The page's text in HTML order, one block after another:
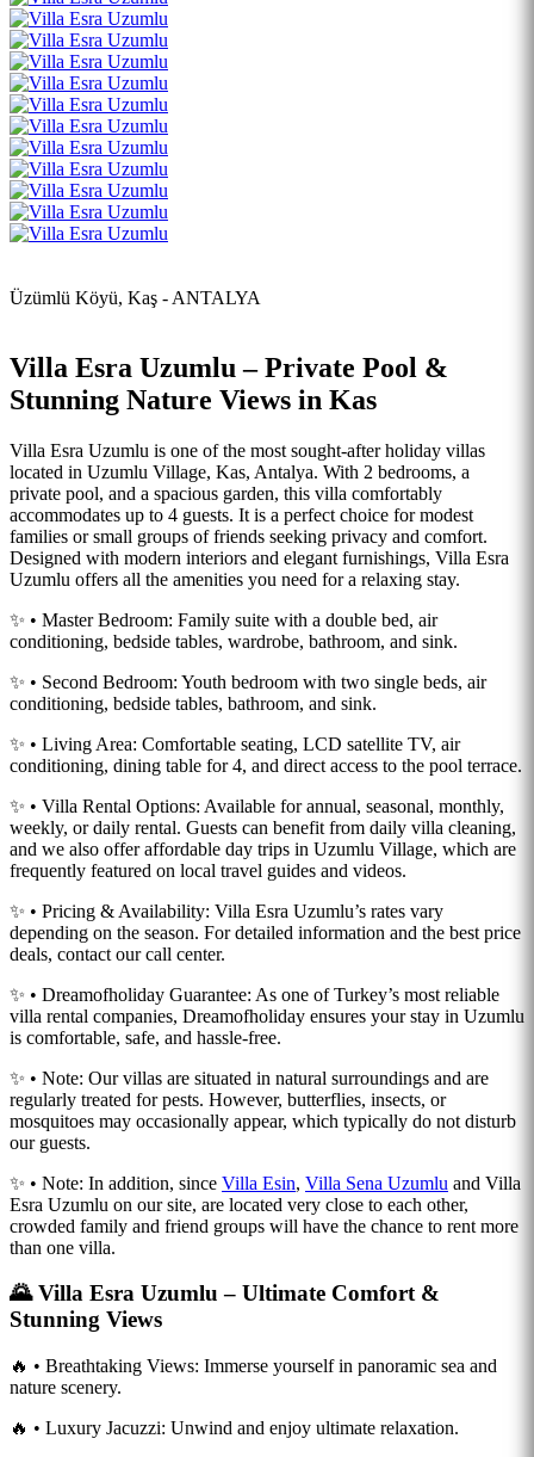
Üzümlü Köyü, Kaş - ANTALYA
Villa Esra Uzumlu – Private Pool &
Stunning Nature Views in Kas
Villa Esra Uzumlu is one of the most sought-after holiday villas
located in Uzumlu Village, Kas, Antalya. With 2 bedrooms, a
private pool, and a spacious garden, this villa comfortably
accommodates up to 4 guests. It is a perfect choice for modest
families or small groups of friends seeking privacy and comfort.
Designed with modern interiors and elegant furnishings, Villa Esra
Uzumlu offers all the amenities you need for a relaxing stay.
✨ • Master Bedroom: Family suite with a double bed, air
conditioning, bedside tables, wardrobe, bathroom, and sink.
✨ • Second Bedroom: Youth bedroom with two single beds, air
conditioning, bedside tables, bathroom, and sink.
✨ • Living Area: Comfortable seating, LCD satellite TV, air
conditioning, dining table for 4, and direct access to the pool terrace.
✨ • Villa Rental Options: Available for annual, seasonal, monthly,
weekly, or daily rental. Guests can benefit from daily villa cleaning,
and we also offer affordable day trips in Uzumlu Village, which are
frequently featured on local travel guides and videos.
✨ • Pricing & Availability: Villa Esra Uzumlu’s rates vary
depending on the season. For detailed information and the best price
deals, contact our call center.
✨ • Dreamofholiday Guarantee: As one of Turkey’s most reliable
villa rental companies, Dreamofholiday ensures your stay in Uzumlu
is comfortable, safe, and hassle-free.
✨ • Note: Our villas are situated in natural surroundings and are
regularly treated for pests. However, butterflies, insects, or
mosquitoes may occasionally appear, which typically do not disturb
our guests.
✨ • Note: In addition, since Villa Esin, Villa Sena Uzumlu and Villa
Esra Uzumlu on our site, are located very close to each other,
crowded family and friend groups will have the chance to rent more
than one villa.
🌄 Villa Esra Uzumlu – Ultimate Comfort &
Stunning Views
🔥 • Breathtaking Views: Immerse yourself in panoramic sea and
nature scenery.
🔥 • Luxury Jacuzzi: Unwind and enjoy ultimate relaxation.